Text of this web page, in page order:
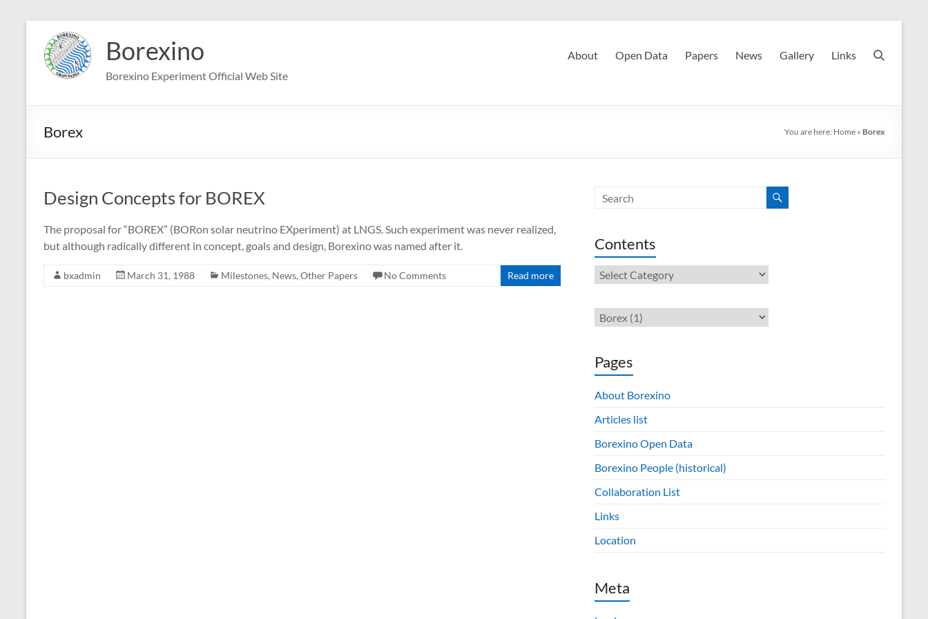
content
Borexino
Borexino Experiment Official Web Site
About Open Data Papers News Gallery Links
Borex You are here: Home » Borex
Design Concepts for BOREX
The proposal for “BOREX” (BORon solar neutrino EXperiment) at LNGS. Such experiment was never realized,
but although radically different in concept, goals and design, Borexino was named after it.
bxadmin March 31, 1988 Milestones, News, Other Papers No Comments Read more
Contents
Contents
Pages
About Borexino
Articles list
Borexino Open Data
Borexino People (historical)
Collaboration List
Links
Location
Meta